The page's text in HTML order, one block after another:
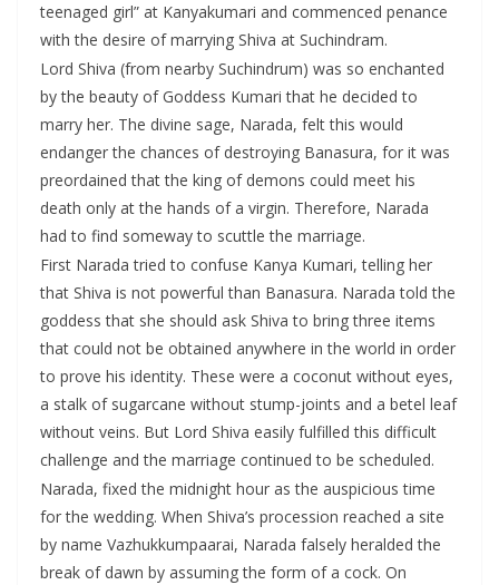
teenaged girl” at Kanyakumari and commenced penance
with the desire of marrying Shiva at Suchindram.
Lord Shiva (from nearby Suchindrum) was so enchanted
by the beauty of Goddess Kumari that he decided to
marry her. The divine sage, Narada, felt this would
endanger the chances of destroying Banasura, for it was
preordained that the king of demons could meet his
death only at the hands of a virgin. Therefore, Narada
had to find someway to scuttle the marriage.
First Narada tried to confuse Kanya Kumari, telling her
that Shiva is not powerful than Banasura. Narada told the
goddess that she should ask Shiva to bring three items
that could not be obtained anywhere in the world in order
to prove his identity. These were a coconut without eyes,
a stalk of sugarcane without stump-joints and a betel leaf
without veins. But Lord Shiva easily fulfilled this difficult
challenge and the marriage continued to be scheduled.
Narada, fixed the midnight hour as the auspicious time
for the wedding. When Shiva’s procession reached a site
by name Vazhukkumpaarai, Narada falsely heralded the
break of dawn by assuming the form of a cock. On